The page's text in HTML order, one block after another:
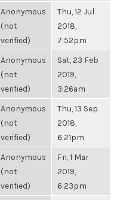
Anonymous
(not
verified)
Thu, 12 Jul
2018,
7:52pm
Anonymous
(not
verified)
Sat, 23 Feb
2019,
3:26am
Anonymous
(not
verified)
Thu, 13 Sep
2018,
6:21pm
Anonymous
(not
verified)
Fri, 1 Mar
2019,
6:23pm